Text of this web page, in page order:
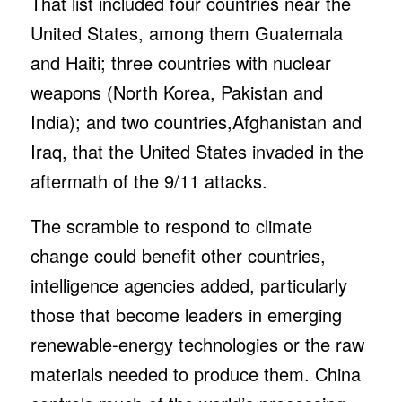
United States, among them Guatemala
and Haiti; three countries with nuclear
weapons (North Korea, Pakistan and
India); and two countries,Afghanistan and
Iraq, that the United States invaded in the
aftermath of the 9/11 attacks.
The scramble to respond to climate
change could benefit other countries,
intelligence agencies added, particularly
those that become leaders in emerging
renewable-energy technologies or the raw
materials needed to produce them. China